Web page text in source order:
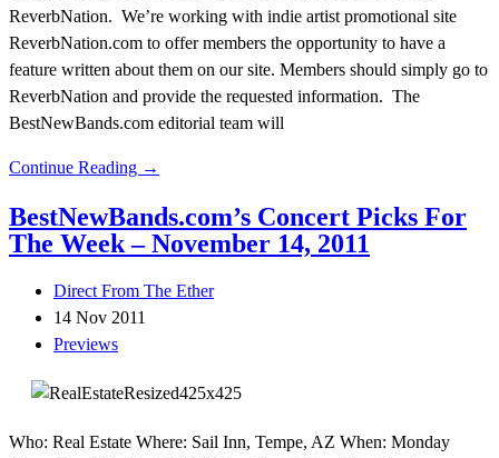
ReverbNation. We’re working with indie artist promotional site
ReverbNation.com to offer members the opportunity to have a
feature written about them on our site. Members should simply go to
ReverbNation and provide the requested information. The
BestNewBands.com editorial team will
Continue Reading →
BestNewBands.com’s Concert Picks For
The Week – November 14, 2011
Direct From The Ether
14 Nov 2011
Previews
Who: Real Estate Where: Sail Inn, Tempe, AZ When: Monday